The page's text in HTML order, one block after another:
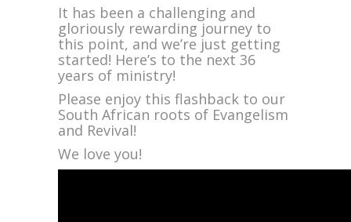
It has been a challenging and
gloriously rewarding journey to
this point, and we’re just getting
started! Here’s to the next 36
years of ministry!
Please enjoy this flashback to our
South African roots of Evangelism
and Revival!
We love you!